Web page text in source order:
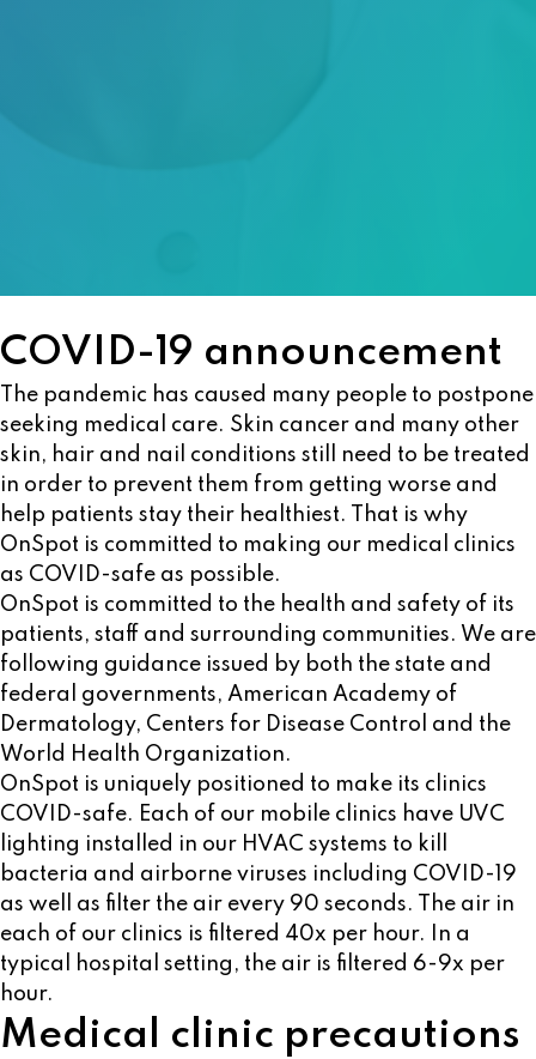
COVID-19 announcement
The pandemic has caused many people to postpone
seeking medical care. Skin cancer and many other
skin, hair and nail conditions still need to be treated
in order to prevent them from getting worse and
help patients stay their healthiest. That is why
OnSpot is committed to making our medical clinics
as COVID-safe as possible.
OnSpot is committed to the health and safety of its
patients, staff and surrounding communities. We are
following guidance issued by both the state and
federal governments, American Academy of
Dermatology, Centers for Disease Control and the
World Health Organization.
OnSpot is uniquely positioned to make its clinics
COVID-safe. Each of our mobile clinics have UVC
lighting installed in our HVAC systems to kill
bacteria and airborne viruses including COVID-19
as well as filter the air every 90 seconds. The air in
each of our clinics is filtered 40x per hour. In a
typical hospital setting, the air is filtered 6-9x per
hour.
Medical clinic precautions